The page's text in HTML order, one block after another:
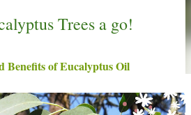
Trees a go!
Benefits of Eucalyptus Oil